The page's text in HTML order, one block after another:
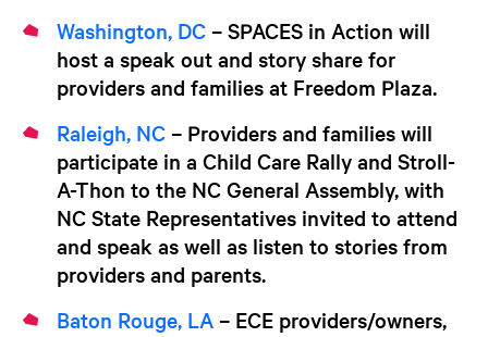
Washington, DC– SPACES in Action will
host a speak out and story share for
providers and families at Freedom Plaza.
Raleigh, NC– Providers and families will
participate in a Child Care Rally and Stroll-
A-Thon to the NC General Assembly, with
NC State Representatives invited to attend
and speak as well as listen to stories from
providers and parents.
Baton Rouge, LA– ECE providers/owners,